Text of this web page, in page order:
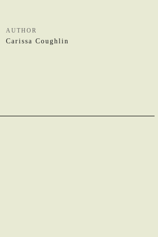
AUTHOR
Carissa Coughlin